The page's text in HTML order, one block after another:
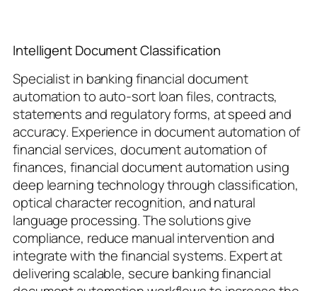
Intelligent Document Classification
Specialist in banking financial document
automation to auto-sort loan files, contracts,
statements and regulatory forms, at speed and
accuracy. Experience in document automation of
financial services, document automation of
finances, financial document automation using
deep learning technology through classification,
optical character recognition, and natural
language processing. The solutions give
compliance, reduce manual intervention and
integrate with the financial systems. Expert at
delivering scalable, secure banking financial